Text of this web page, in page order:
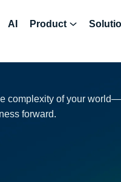
AI Product
complexity of your world—
forward.